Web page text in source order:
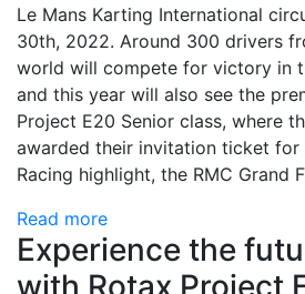
Le Mans Karting International
30th, 2022. Around 300 drivers
world will compete for victory in
and this year will also see the
Project E20 Senior class, where
awarded their invitation ticket for
Racing highlight, the RMC Grand
Read more
Experience the
with Rotax Project